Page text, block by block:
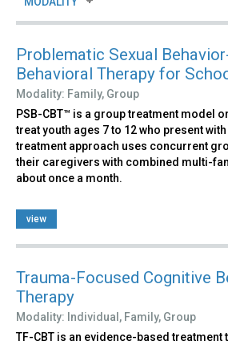
Problematic Sexual
Behavioral Therapy for
Modality: Family, Group
PSB-CBT™ is a group treatment model
treat youth ages 7 to 12 who present with
treatment approach uses concurrent
their caregivers with combined multi-
about once a month.
view
Trauma-Focused Cognitive
Therapy
Modality: Individual, Family, Group
TF-CBT is an evidence-based treatment